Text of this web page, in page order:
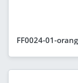
FF0024-01-